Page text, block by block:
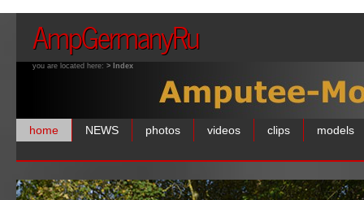
AmpGermanyRu
you are located here: > Index
home NEWS photos videos clips models